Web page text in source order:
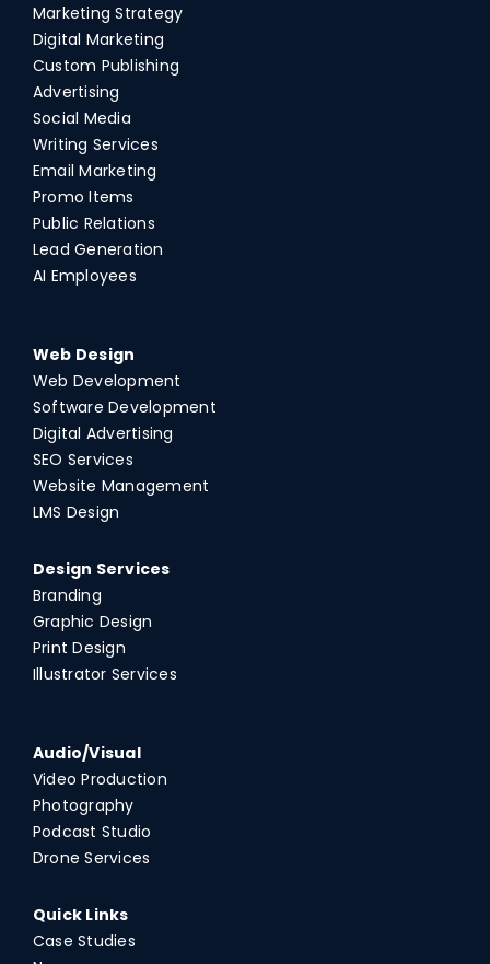
Marketing Strategy
Digital Marketing
Custom Publishing
Advertising
Social Media
Writing Services
Email Marketing
Promo Items
Public Relations
Lead Generation
AI Employees
Web Design
Web Development
Software Development
Digital Advertising
SEO Services
Website Management
LMS Design
Design Services
Branding
Graphic Design
Print Design
Illustrator Services
Audio/Visual
Video Production
Photography
Podcast Studio
Drone Services
Quick Links
Case Studies